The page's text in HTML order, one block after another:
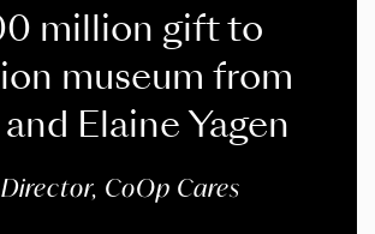
million gift to
museum from
and Elaine Yagen
Director, CoOp Cares